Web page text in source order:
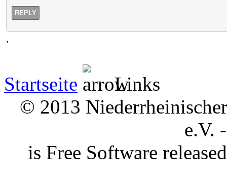
REPLY
.
Startseite
Links
© 2013
e.V.
is Free Software